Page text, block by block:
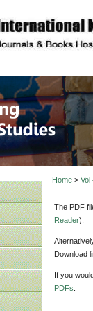
description
Home> Vol
The PDF
Reader).
Download
If you
PDFs